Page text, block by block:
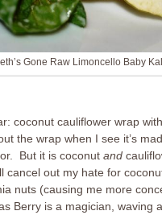
Gone Raw Limoncello Baby
coconut cauliflower wrap
the wrap when I see it’s
But it is coconut and
cancel out my hate for
nuts (causing me more
Berry is a magician, waving